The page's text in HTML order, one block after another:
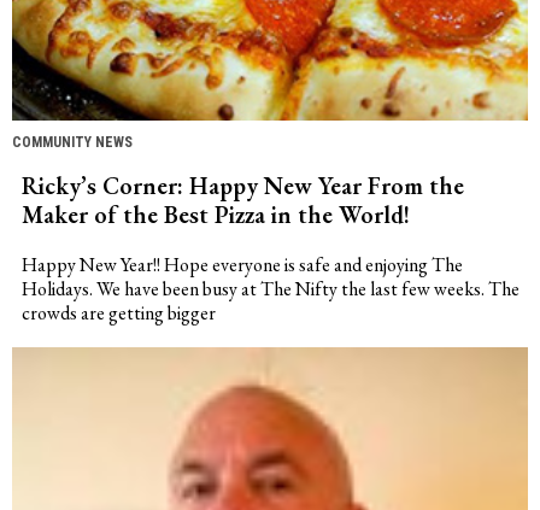
COMMUNITY NEWS
Ricky’s Corner: Happy New Year From the
Maker of the Best Pizza in the World!
Happy New Year!! Hope everyone is safe and enjoying The
Holidays. We have been busy at The Nifty the last few weeks. The
crowds are getting bigger